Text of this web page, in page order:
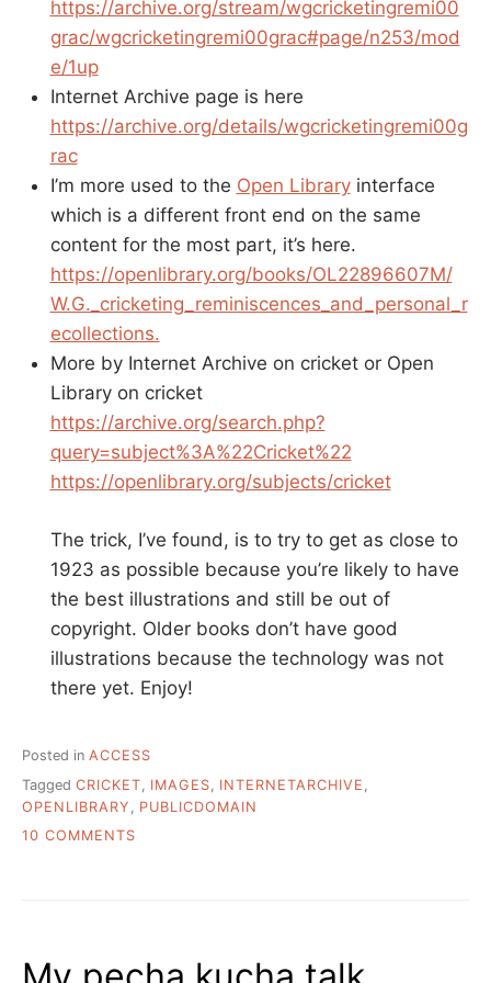
https://archive.org/stream/wgcricketingremi00
grac/wgcricketingremi00grac#page/n253/mod
e/1up
Internet Archive page is here
https://archive.org/details/wgcricketingremi00g
rac
I’m more used to the Open Libraryinterface
which is a different front end on the same
content for the most part, it’s here.
https://openlibrary.org/books/OL22896607M/
W.G._cricketing_reminiscences_and_personal_r
ecollections.
More by Internet Archive on cricket or Open
Library on cricket
https://archive.org/search.php?
query=subject%3A%22Cricket%22
https://openlibrary.org/subjects/cricket
The trick, I’ve found, is to try to get as close to
1923 as possible because you’re likely to have
the best illustrations and still be out of
copyright. Older books don’t have good
illustrations because the technology was not
there yet. Enjoy!
Posted in ACCESS
Tagged CRICKET IMAGES INTERNETARCHIVE
OPENLIBRARY
PUBLICDOMAIN
10 COMMENTS
PUBLIC